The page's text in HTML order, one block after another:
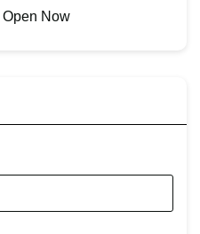
Open Now